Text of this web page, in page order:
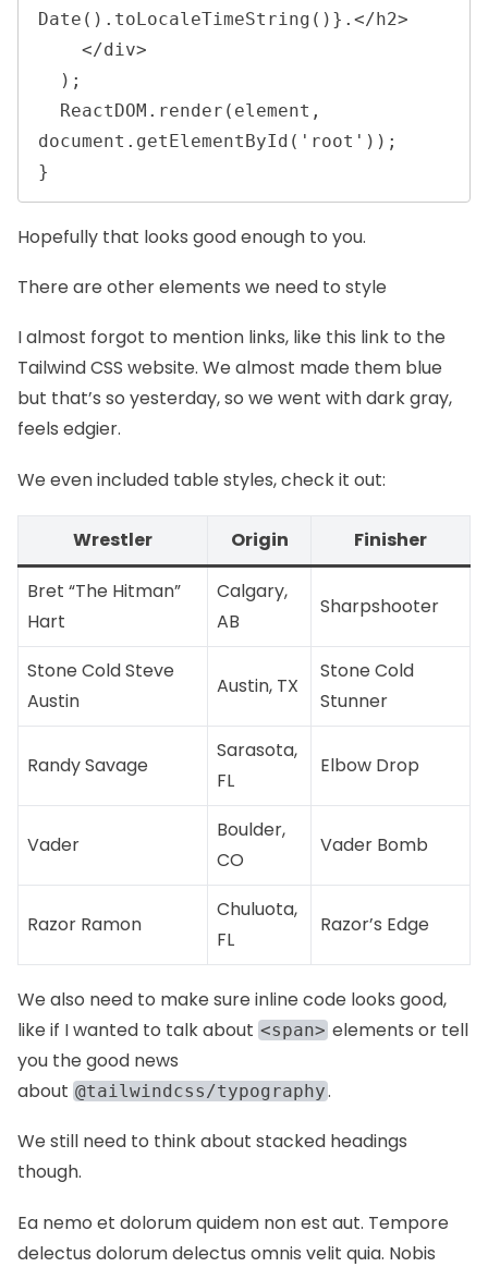
Date().toLocaleTimeString()}.</h2>
document.getElementById('root'));
}
Hopefully that looks good enough to you.
There are other elements we need to style
I almost forgot to mention links, like this link to the
Tailwind CSS website. We almost made them blue
but that’s so yesterday, so we went with dark gray,
feels edgier.
We even included table styles, check it out:
Wrestler Origin Finisher
Bret “The Hitman”
Hart
Calgary,
AB
Sharpshooter
Stone Cold Steve
Austin
Austin, TX
Stone Cold
Stunner
Randy Savage
Sarasota,
FL
Elbow Drop
Vader
Boulder,
CO
Vader Bomb
Razor Ramon
Chuluota,
FL
Razor’s Edge
We also need to make sure inline code looks good,
like if I wanted to talk about <span> elements or tell
you the good news
about @tailwindcss/typography.
We still need to think about stacked headings
though.
Ea nemo et dolorum quidem non est aut. Tempore
delectus dolorum delectus omnis velit quia. Nobis